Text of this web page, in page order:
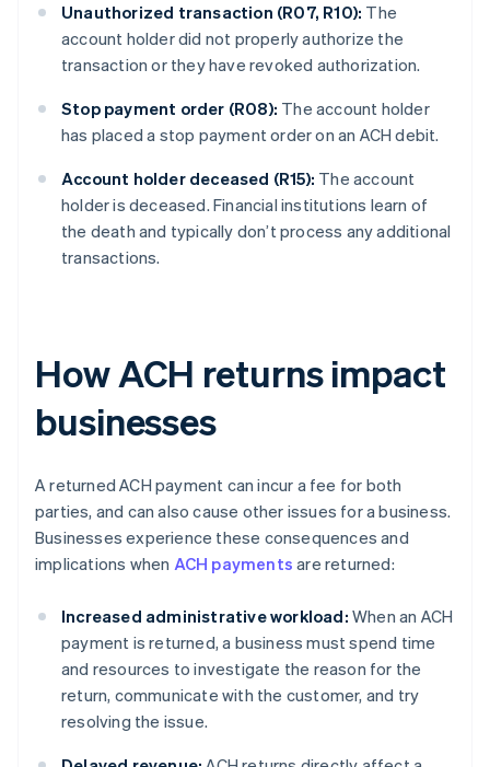
Unauthorized transaction (R07, R10): The
account holder did not properly authorize the
transaction or they have revoked authorization.
Stop payment order (R08): The account holder
has placed a stop payment order on an ACH debit.
Account holder deceased (R15): The account
holder is deceased. Financial institutions learn of
the death and typically don’t process any additional
transactions.
How ACH returns impact
businesses
A returned ACH payment can incur a fee for both
parties, and can also cause other issues for a business.
Businesses experience these consequences and
implications when ACH payments are returned:
Increased administrative workload: When an ACH
payment is returned, a business must spend time
and resources to investigate the reason for the
return, communicate with the customer, and try
resolving the issue.